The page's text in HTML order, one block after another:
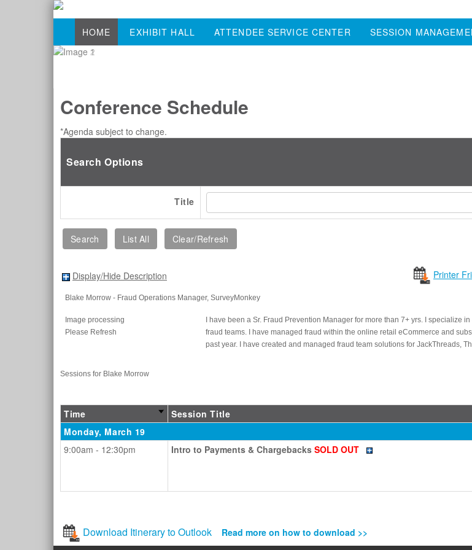
HOME EXHIBIT HALL ATTENDEE SERVICE CENTER SESSION
Conference Schedule
*Agenda subject to change.
Search Options
Title
Display/Hide Description Printer
Blake Morrow - Fraud Operations Manager, SurveyMonkey
Image processing
Please Refresh
I have been a Sr. Fraud Prevention Manager for more than 7+ yrs. I
fraud teams. I have managed fraud within the online retail eCommerce and
past year. I have created and managed fraud team solutions for JackThreads,
Sessions for Blake Morrow
Time Session Title
Monday, March 19
9:00am - 12:30pm
Intro to Payments & Chargebacks SOLD OUT
Download Itinerary to Outlook Read more on how to download >>